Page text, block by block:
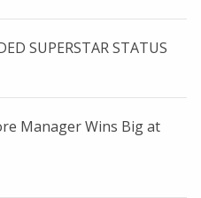
SUPERSTAR STATUS
Manager Wins Big at